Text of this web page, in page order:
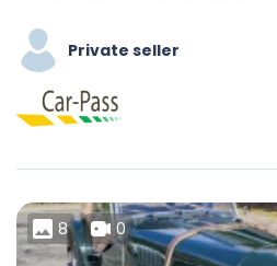
Private seller
8 0